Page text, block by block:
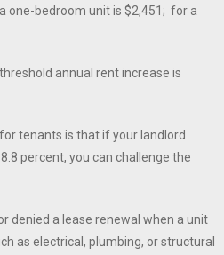
one-bedroom unit is $2,451; for a
annual rent increase is
tenants is that if your landlord
percent, you can challenge the
denied a lease renewal when a unit
as electrical, plumbing, or structural